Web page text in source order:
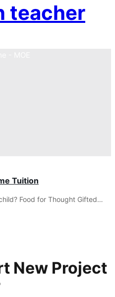
teacher
Tuition
Food for Thought Gifted…
New Project